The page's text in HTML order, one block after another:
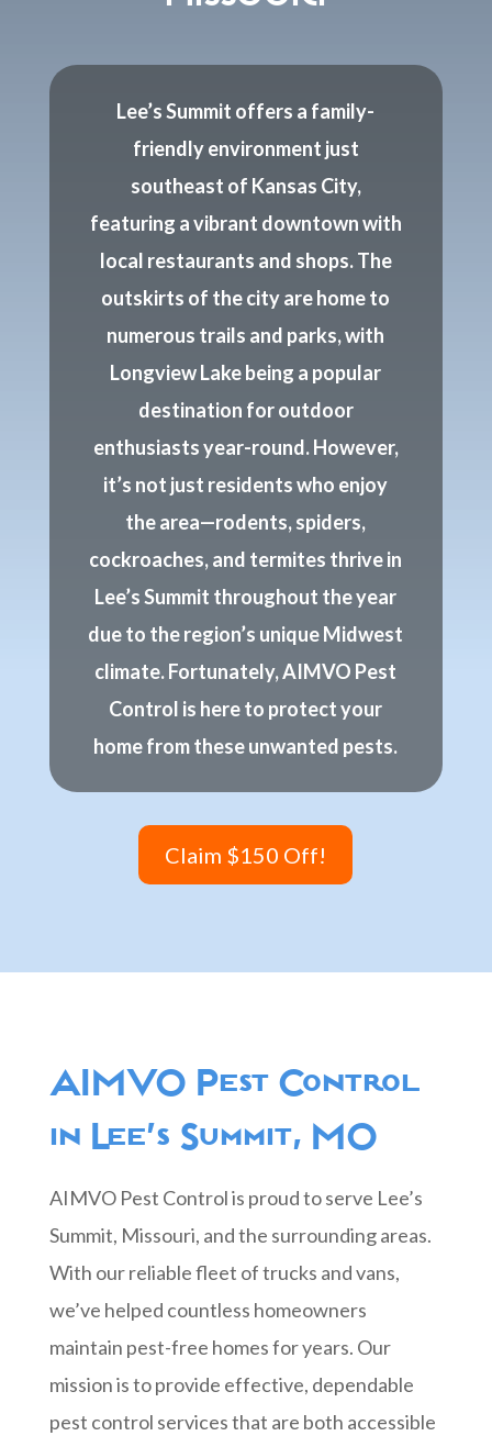
Lee’s Summit offers a family-
friendly environment just
southeast of Kansas City,
featuring a vibrant downtown with
local restaurants and shops. The
outskirts of the city are home to
numerous trails and parks, with
Longview Lake being a popular
destination for outdoor
enthusiasts year-round. However,
it’s not just residents who enjoy
the area—rodents, spiders,
cockroaches, and termites thrive in
Lee’s Summit throughout the year
due to the region’s unique Midwest
climate. Fortunately, AIMVO Pest
Control is here to protect your
home from these unwanted pests.
Claim $150 Off!
AIMVO Pest Control
in Lee’s Summit, MO
AIMVO Pest Control is proud to serve Lee’s
Summit, Missouri, and the surrounding areas.
With our reliable fleet of trucks and vans,
we’ve helped countless homeowners
maintain pest-free homes for years. Our
mission is to provide effective, dependable
pest control services that are both accessible